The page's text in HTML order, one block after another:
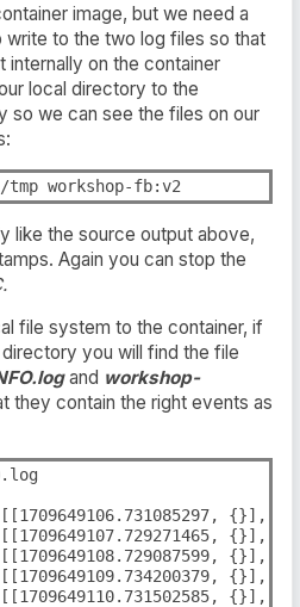
image, but we need a
to the two log files so that
on the container
local directory to the
so we can see the files on our
workshop-fb:v2
like the source output above,
Again you can stop the
file system to the container, if
you will find the file
and workshop-
they contain the right events as
{}],
{}],
{}],
{}],
{}],